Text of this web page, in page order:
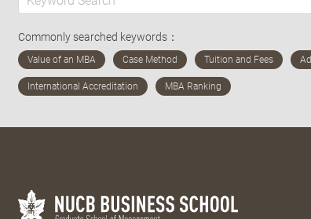
Commonly searched keywords：